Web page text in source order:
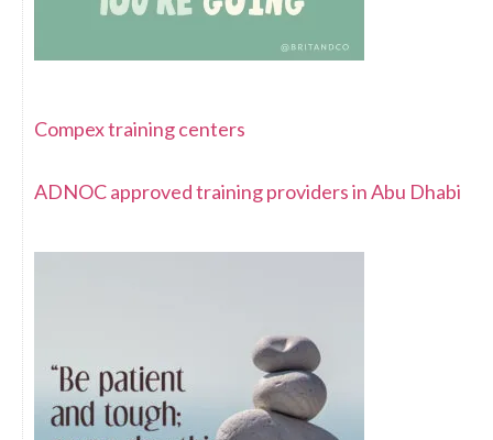
Compex training centers
ADNOC approved training providers in Abu Dhabi